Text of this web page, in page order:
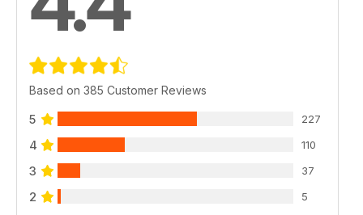
Based on 385 Customer Reviews
5 227
4 110
3 37
2 5